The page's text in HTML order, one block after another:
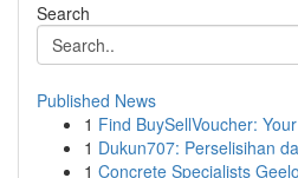
Search
Published News
1 Find BuySellVoucher:
1 Dukun707: Perselisihan
1 Concrete Specialists